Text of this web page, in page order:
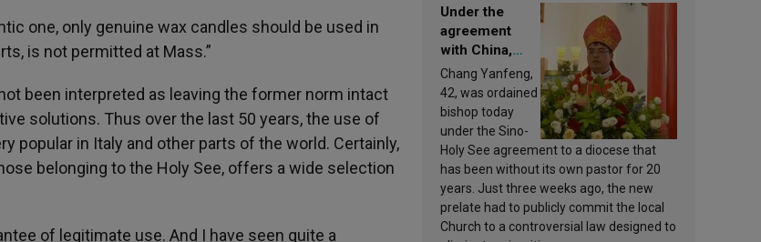
one, only genuine wax candles should be used in
is not permitted at Mass.”
been interpreted as leaving the former norm intact
solutions. Thus over the last 50 years, the use of
popular in Italy and other parts of the world. Certainly,
belonging to the Holy See, offers a wide selection
of legitimate use. And I have seen quite a
Under the
agreement
with China,
Leo XIV
appoints a new
bishop
Chang Yanfeng,
42, was ordained
bishop today
under the Sino-
Holy See agreement to a diocese that
has been without its own pastor for 20
years. Just three weeks ago, the new
prelate had to publicly commit the local
Church to a controversial law designed to